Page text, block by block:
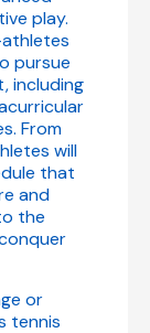
play.
pursue
including
From
will
that
and
the
or
tennis